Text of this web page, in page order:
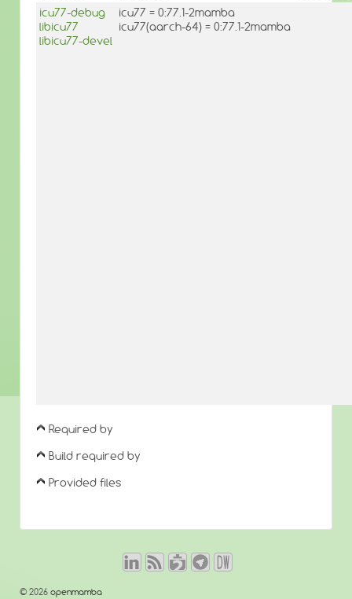
icu77-debug
libicu77
libicu77-devel
icu77 = 0:77.1-2mamba
icu77(aarch-64) = 0:77.1-2mamba
Required by
Build required by
Provided files
© 2026 openmamba